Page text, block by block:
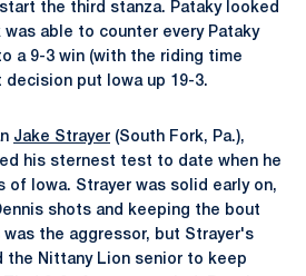
the third stanza. Pataky looked
able to counter every Pataky
a 9-3 win (with the riding time
put Iowa up 19-3.
Jake Strayer (South Fork, Pa.),
his sternest test to date when he
of Iowa. Strayer was solid early on,
shots and keeping the bout
was the aggressor, but Strayer's
the Nittany Lion senior to keep